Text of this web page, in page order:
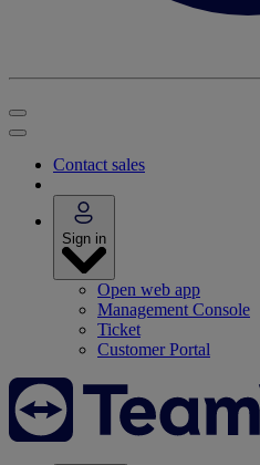
Contact sales
Sign in
Open web app
Management Console
Ticket
Customer Portal